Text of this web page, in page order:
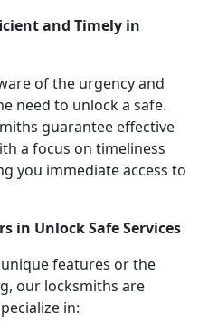
and Timely in
of the urgency and
need to unlock a safe.
guarantee effective
a focus on timeliness
you immediate access to
in Unlock Safe Services
features or the
our locksmiths are
in: